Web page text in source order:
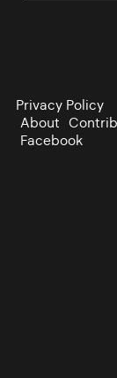
Privacy Policy
About
Facebook